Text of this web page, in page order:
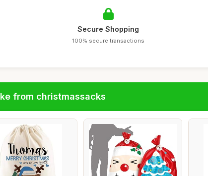
Secure Shopping
100% secure transactions
from christmassacks